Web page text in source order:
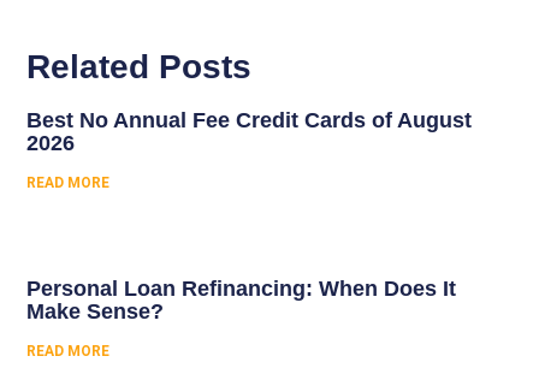
Related Posts
Best No Annual Fee Credit Cards of August
2026
READ MORE
Personal Loan Refinancing: When Does It
Make Sense?
READ MORE